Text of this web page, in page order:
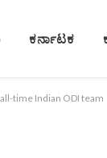
ಕರ್ನಾಟಕ
time Indian ODI team